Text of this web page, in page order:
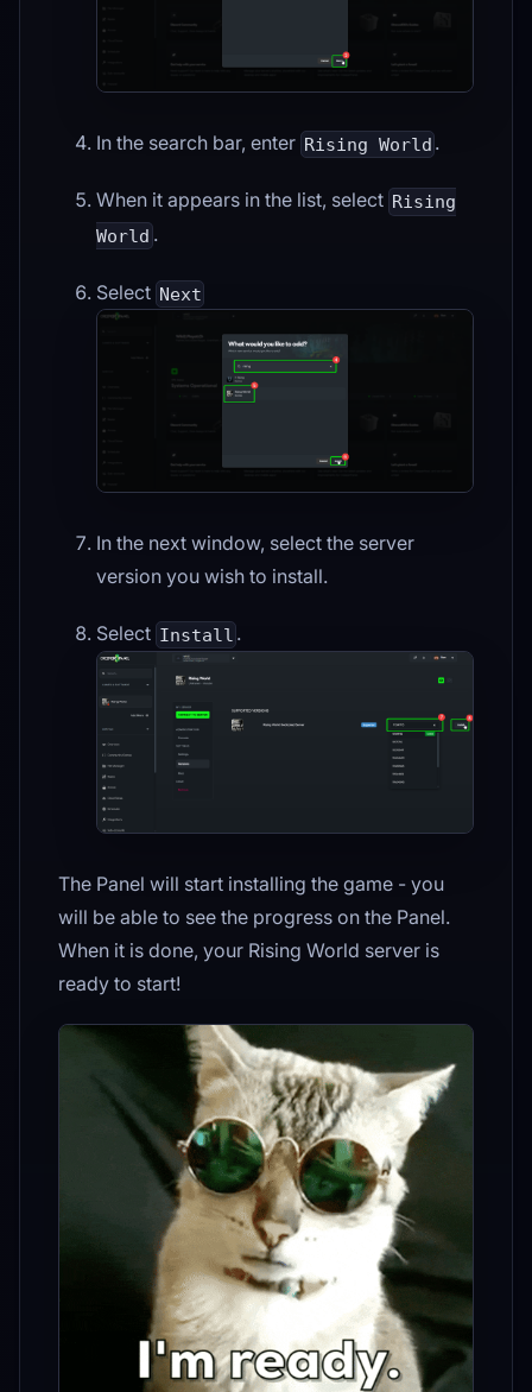
In the search bar, enter Rising World .
When it appears in the list, select Rising
World .
Select Next
In the next window, select the server
version you wish to install.
Select Install .
The Panel will start installing the game - you
will be able to see the progress on the Panel.
When it is done, your Rising World server is
ready to start!